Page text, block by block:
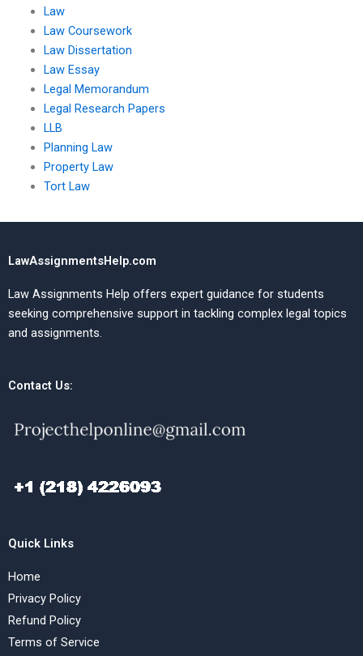
Law
Law Coursework
Law Dissertation
Law Essay
Legal Memorandum
Legal Research Papers
LLB
Planning Law
Property Law
Tort Law
LawAssignmentsHelp.com
Law Assignments Help offers expert guidance for students
seeking comprehensive support in tackling complex legal topics
and assignments.
Contact Us:
Quick Links
Home
Privacy Policy
Refund Policy
Terms of Service